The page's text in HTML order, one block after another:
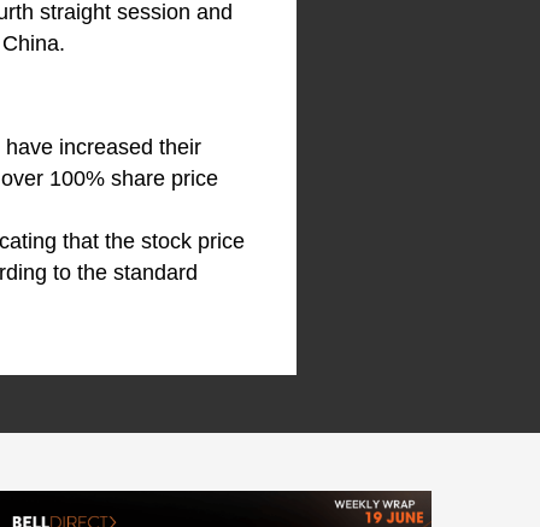
straight session and
have increased their
100% share price
that the stock price
to the standard